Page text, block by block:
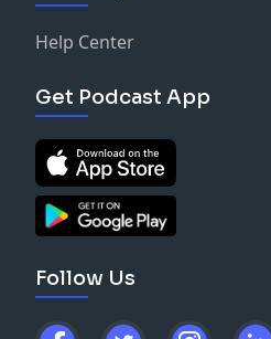
Help Center
Get Podcast App
Follow Us